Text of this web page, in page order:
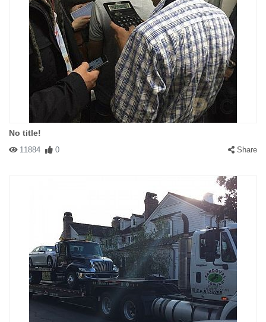
No title!
11884 0 Share